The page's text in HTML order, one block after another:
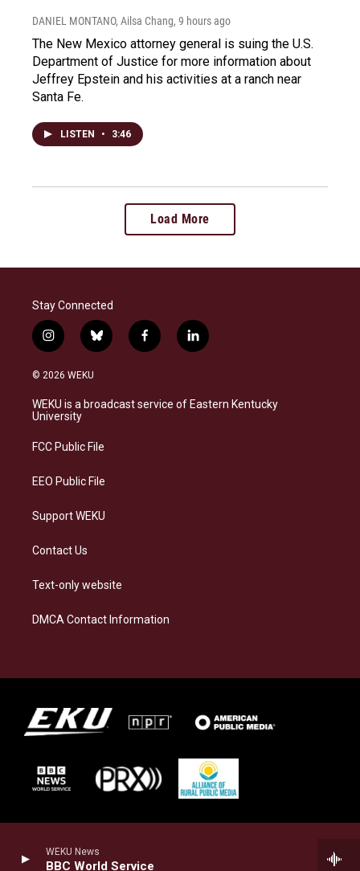
WEKU News
BBC World Service
DANIEL MONTANO, Ailsa Chang, 9 hours ago
The New Mexico attorney general is suing the U.S.
Department of Justice for more information about
Jeffrey Epstein and his activities at a ranch near
Santa Fe.
LISTEN • 3:46
Load More
Stay Connected
i
n
s
a
g
a
b
l
s
k
f
a
b
o
l
i
e
d
© 2026 WEKU
WEKU is a broadcast service of Eastern Kentucky
University
FCC Public File
EEO Public File
Support WEKU
Contact Us
Text-only website
DMCA Contact Information